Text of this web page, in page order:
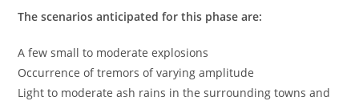
The scenarios anticipated for this phase are:
A few small to moderate explosions
Occurrence of tremors of varying amplitude
Light to moderate ash rains in the surrounding towns and